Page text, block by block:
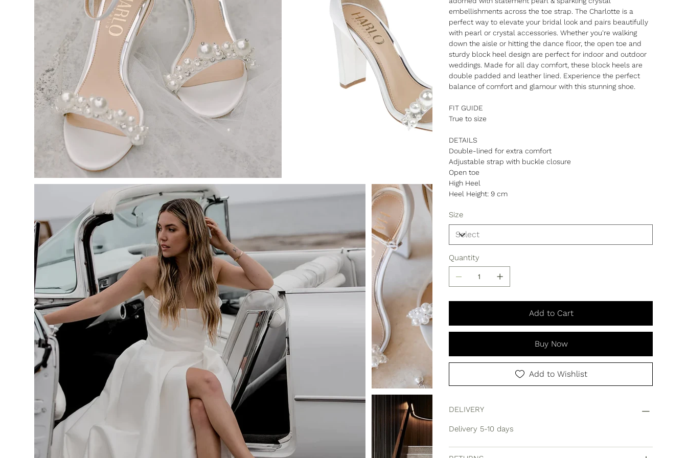
embellishments across the toe strap. The Charlotte is a
perfect way to elevate your bridal look and pairs beautifully
with pearl or crystal accessories. Whether you're walking
down the aisle or hitting the dance floor, the open toe and
sturdy block heel design are perfect for indoor and outdoor
weddings. Made for all day comfort, these block heels are
double padded and leather lined. Experience the perfect
balance of comfort and glamour with this stunning shoe.
FIT GUIDE
True to size
DETAILS
Double-lined for extra comfort
Adjustable strap with buckle closure
Open toe
High Heel
Heel Height: 9 cm
Size
Quantity
Add to Cart
Buy Now
Add to Wishlist
DELIVERY
Delivery 5-10 days